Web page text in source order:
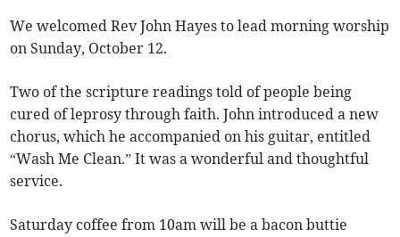
We welcomed Rev John Hayes to lead morning worship
on Sunday, October 12.
Two of the scripture readings told of people being
cured of leprosy through faith. John introduced a new
chorus, which he accompanied on his guitar, entitled
“Wash Me Clean.” It was a wonderful and thoughtful
service.
Saturday coffee from 10am will be a bacon buttie